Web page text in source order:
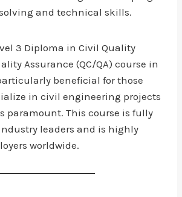
and technical skills.
3 Diploma in Civil Quality
Assurance (QC/QA) course in
beneficial for those
in civil engineering projects
paramount. This course is fully
leaders and is highly
worldwide.